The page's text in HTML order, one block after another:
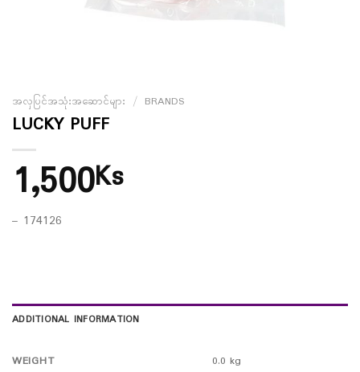
အလှပြင်အသုံးအဆောင်များ / BRANDS
LUCKY PUFF
1,500Ks
– 174126
ADDITIONAL INFORMATION
WEIGHT 0.0 kg